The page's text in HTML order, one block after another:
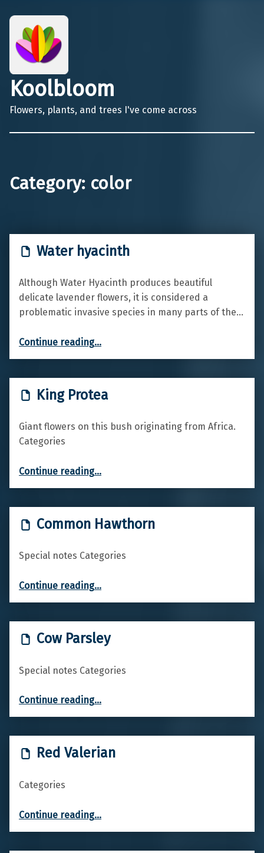
Koolbloom
Flowers, plants, and trees I've come across
Category: color
Water hyacinth
Although Water Hyacinth produces beautiful
delicate lavender flowers, it is considered a
problematic invasive species in many parts of the…
Continue reading…
King Protea
Giant flowers on this bush originating from Africa.
Categories
Continue reading…
Common Hawthorn
Special notes Categories
Continue reading…
Cow Parsley
Special notes Categories
Continue reading…
Red Valerian
Categories
Continue reading…